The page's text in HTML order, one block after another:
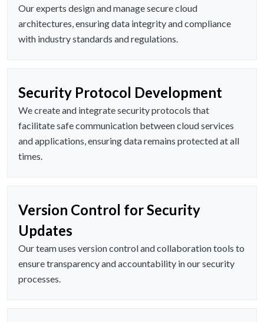
Our experts design and manage secure cloud
architectures, ensuring data integrity and compliance
with industry standards and regulations.
Security Protocol Development
We create and integrate security protocols that
facilitate safe communication between cloud services
and applications, ensuring data remains protected at all
times.
Version Control for Security
Updates
Our team uses version control and collaboration tools to
ensure transparency and accountability in our security
processes.